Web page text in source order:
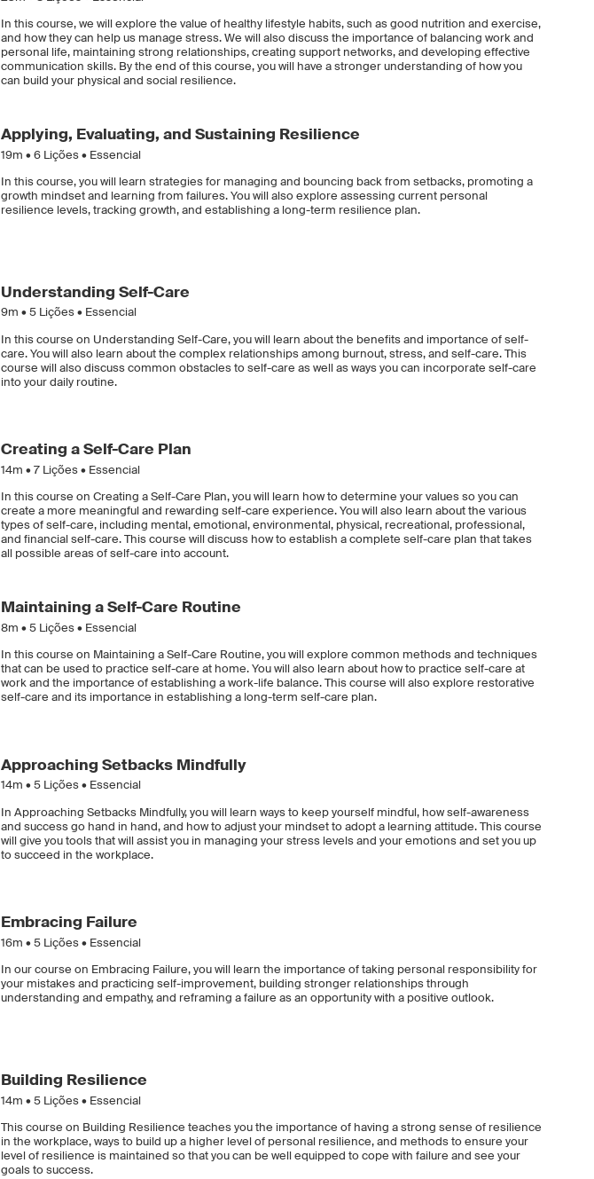
In this course, we will explore the value of healthy lifestyle habits, such as good nutrition and exercise,
and how they can help us manage stress. We will also discuss the importance of balancing work and
personal life, maintaining strong relationships, creating support networks, and developing effective
communication skills. By the end of this course, you will have a stronger understanding of how you
can build your physical and social resilience.
Applying, Evaluating, and Sustaining Resilience
19m •6Lições • Essencial
In this course, you will learn strategies for managing and bouncing back from setbacks, promoting a
growth mindset and learning from failures. You will also explore assessing current personal
resilience levels, tracking growth, and establishing a long-term resilience plan.
Understanding Self-Care
9m •5Lições • Essencial
In this course on Understanding Self-Care, you will learn about the benefits and importance of self-
care. You will also learn about the complex relationships among burnout, stress, and self-care. This
course will also discuss common obstacles to self-care as well as ways you can incorporate self-care
into your daily routine.
Creating a Self-Care Plan
14m •7Lições • Essencial
In this course on Creating a Self-Care Plan, you will learn how to determine your values so you can
create a more meaningful and rewarding self-care experience. You will also learn about the various
types of self-care, including mental, emotional, environmental, physical, recreational, professional,
and financial self-care. This course will discuss how to establish a complete self-care plan that takes
all possible areas of self-care into account.
Maintaining a Self-Care Routine
8m •5Lições • Essencial
In this course on Maintaining a Self-Care Routine, you will explore common methods and techniques
that can be used to practice self-care at home. You will also learn about how to practice self-care at
work and the importance of establishing a work-life balance. This course will also explore restorative
self-care and its importance in establishing a long-term self-care plan.
Approaching Setbacks Mindfully
14m •5Lições • Essencial
In Approaching Setbacks Mindfully, you will learn ways to keep yourself mindful, how self-awareness
and success go hand in hand, and how to adjust your mindset to adopt a learning attitude. This course
will give you tools that will assist you in managing your stress levels and your emotions and set you up
to succeed in the workplace.
Embracing Failure
16m •5Lições • Essencial
In our course on Embracing Failure, you will learn the importance of taking personal responsibility for
your mistakes and practicing self-improvement, building stronger relationships through
understanding and empathy, and reframing a failure as an opportunity with a positive outlook.
Building Resilience
14m •5Lições • Essencial
This course on Building Resilience teaches you the importance of having a strong sense of resilience
in the workplace, ways to build up a higher level of personal resilience, and methods to ensure your
level of resilience is maintained so that you can be well equipped to cope with failure and see your
goals to success.